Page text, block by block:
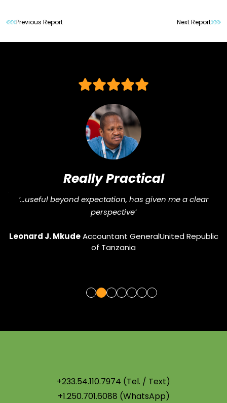
Previous Report Next Report
Really Practical
‘…useful beyond expectation, has given me a clear
perspective’
Leonard J. MkudeAccountant GeneralUnited Republic
of Tanzania
+233.54.110.7974 (Tel. / Text)
+1.250.701.6088 (WhatsApp)